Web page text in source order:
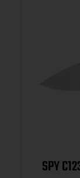
SPY C123GPBOR